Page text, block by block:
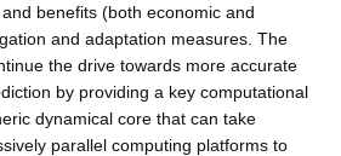
benefits (both economic and
and adaptation measures. The
the drive towards more accurate
by providing a key computational
dynamical core that can take
parallel computing platforms to